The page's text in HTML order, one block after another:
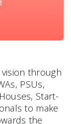
through
PSUs,
Start-
to make
the